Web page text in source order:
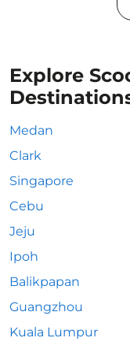
Explore
Medan
Clark
Singapore
Cebu
Jeju
Ipoh
Balikpapan
Guangzhou
Kuala Lumpur